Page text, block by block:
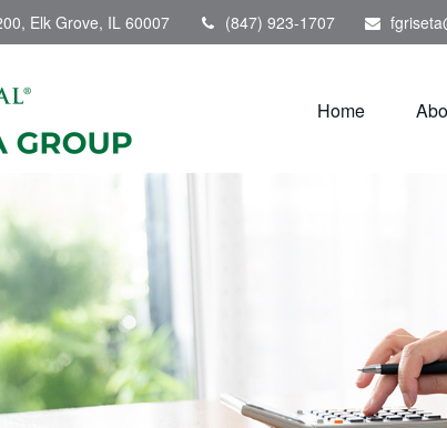
Elk Grove, IL 60007 (847) 923-1707
Home